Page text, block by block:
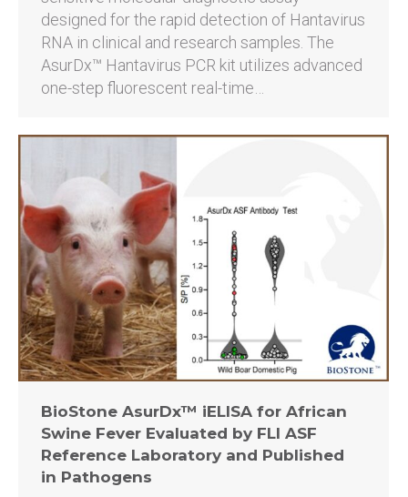
designed for the rapid detection of Hantavirus
RNA in clinical and research samples. The
AsurDx™ Hantavirus PCR kit utilizes advanced
one-step fluorescent real-time…
BioStone AsurDx™ iELISA for African
Swine Fever Evaluated by FLI ASF
Reference Laboratory and Published
in Pathogens